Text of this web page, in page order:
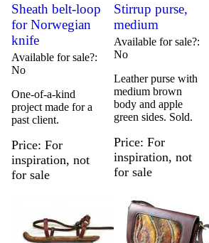
Sheath belt-loop
for Norwegian
knife
Available for sale?
No
One-of-a-kind
project made for a
past client.
Price For
inspiration, not
for sale
Stirrup purse,
medium
Available for sale?
No
Leather purse with
medium brown
body and apple
green sides. Sold.
Price For
inspiration, not
for sale